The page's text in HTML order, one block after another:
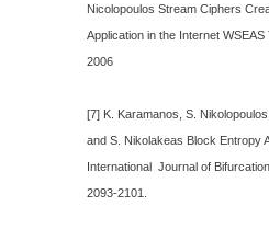
Nicolopoulos Stream Ciphers
Application in the Internet
2006
[7] K. Karamanos, S.
and S. Nikolakeas Block Entropy
International Journal of
2093-2101.